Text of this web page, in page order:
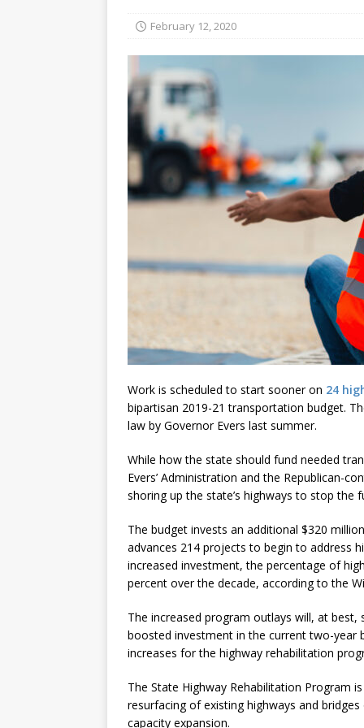
February 12, 2020
Work is scheduled to start sooner on 24
bipartisan 2019-21 transportation budget.
law by Governor Evers last summer.
While how the state should fund needed
Evers’ Administration and the Republican-
shoring up the state’s highways to stop the
The budget invests an additional $320
advances 214 projects to begin to address
increased investment, the percentage of
percent over the decade, according to the
The increased program outlays will, at
boosted investment in the current two-year
increases for the highway rehabilitation
The State Highway Rehabilitation Program
resurfacing of existing highways and
capacity expansion.